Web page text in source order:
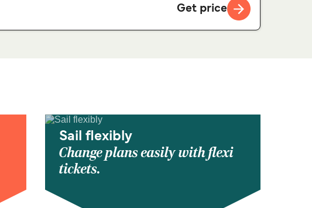
Get price
Sail flexibly
Change plans easily with flexi
tickets.